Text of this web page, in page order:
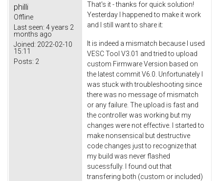
philli
Offline
Last seen: 4 years 2
months ago
Joined: 2022-02-10
15:11
Posts: 2
That's it - thanks for quick solution!
Yesterday I happened to make it work
and I still want to share it:
It is indeed a mismatch because I used
VESC Tool V3.01 and tried to upload
custom Firmware Version based on
the latest commit V6.0. Unfortunately I
was stuck with troubleshooting since
there was no message of mismatch
or any failure. The upload is fast and
the controller was working but my
changes were not effective. I started to
make nonsensical but destructive
code changes just to recognize that
my build was never flashed
sucessfully. I found out that
transfering both (custom or included)